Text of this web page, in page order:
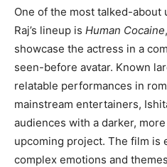
One of the most talked-
Raj’s lineup is Human Cocaine
showcase the actress in a
seen-before avatar. Known
relatable performances in
mainstream entertainers,
audiences with a darker,
upcoming project. The film is
complex emotions and